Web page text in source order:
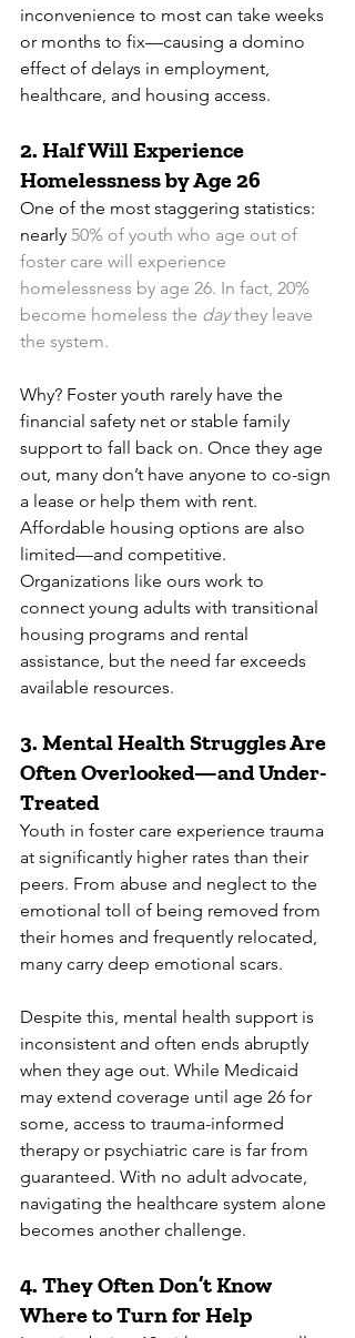
inconvenience to most can take weeks
or months to fix—causing a domino
effect of delays in employment,
healthcare, and housing access.
2. Half Will Experience
Homelessness by Age 26
One of the most staggering statistics:
nearly 50% of youth who age out of
foster care will experience
homelessness by age 26. In fact, 20%
become homeless the day they leave
the system.
Why? Foster youth rarely have the
financial safety net or stable family
support to fall back on. Once they age
out, many don’t have anyone to co-sign
a lease or help them with rent.
Affordable housing options are also
limited—and competitive.
Organizations like ours work to
connect young adults with transitional
housing programs and rental
assistance, but the need far exceeds
available resources.
3. Mental Health Struggles Are
Often Overlooked—and Under-
Treated
Youth in foster care experience trauma
at significantly higher rates than their
peers. From abuse and neglect to the
emotional toll of being removed from
their homes and frequently relocated,
many carry deep emotional scars.
Despite this, mental health support is
inconsistent and often ends abruptly
when they age out. While Medicaid
may extend coverage until age 26 for
some, access to trauma-informed
therapy or psychiatric care is far from
guaranteed. With no adult advocate,
navigating the healthcare system alone
becomes another challenge.
4. They Often Don’t Know
Where to Turn for Help